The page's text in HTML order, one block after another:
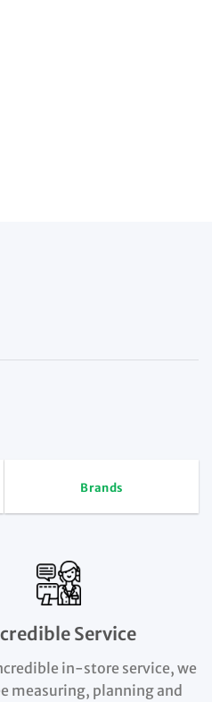
Brands
Service
in-store service, we
measuring, planning and